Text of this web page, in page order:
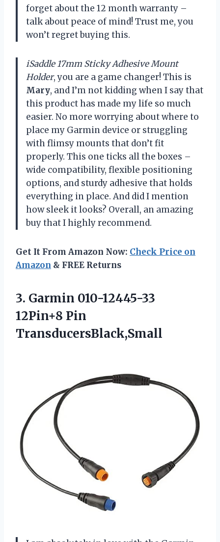
forget about the 12 month warranty –
talk about peace of mind! Trust me, you
won’t regret buying this.
iSaddle 17mm Sticky Adhesive Mount
Holder, you are a game changer! This is
Mary, and I’m not kidding when I say that
this product has made my life so much
easier. No more worrying about where to
place my Garmin device or struggling
with flimsy mounts that don’t fit
properly. This one ticks all the boxes –
wide compatibility, flexible positioning
options, and sturdy adhesive that holds
everything in place. And did I mention
how sleek it looks? Overall, an amazing
buy that I highly recommend.
Get It From Amazon Now: Check Price on
Amazon & FREE Returns
3. Garmin 010-12445-33
12Pin+8 Pin
TransducersBlack,Small